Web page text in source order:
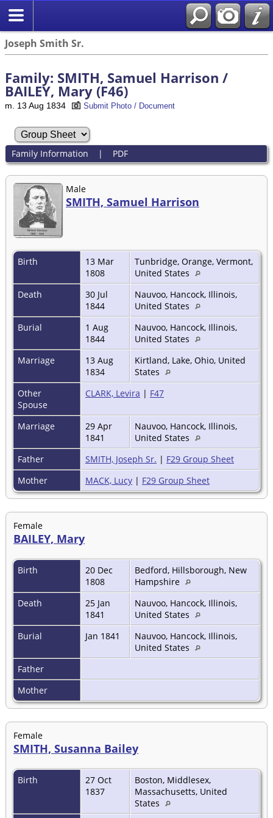
Joseph Smith Sr.
Family: SMITH, Samuel Harrison /
BAILEY, Mary (F46)
m. 13 Aug 1834 Submit Photo / Document
Family Information | PDF
Male
SMITH, Samuel Harrison
Birth
13 Mar
1808
Tunbridge, Orange, Vermont,
United States
Death
30 Jul
1844
Nauvoo, Hancock, Illinois,
United States
Burial
1 Aug
1844
Nauvoo, Hancock, Illinois,
United States
Marriage
13 Aug
1834
Kirtland, Lake, Ohio, United
States
Other
Spouse
CLARK, Levira | F47
Marriage
29 Apr
1841
Nauvoo, Hancock, Illinois,
United States
Father
SMITH, Joseph Sr. | F29 Group Sheet
Mother
MACK, Lucy | F29 Group Sheet
Female
BAILEY, Mary
Birth
20 Dec
1808
Bedford, Hillsborough, New
Hampshire
Death
25 Jan
1841
Nauvoo, Hancock, Illinois,
United States
Burial
Jan 1841
Nauvoo, Hancock, Illinois,
United States
Father
Mother
Female
SMITH, Susanna Bailey
Birth
27 Oct
1837
Boston, Middlesex,
Massachusetts, United
States